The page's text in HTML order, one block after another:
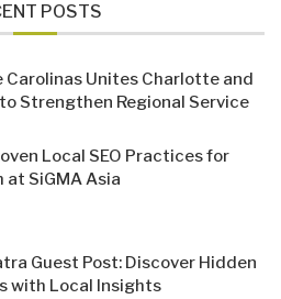
POSTS
Carolinas Unites Charlotte and
Strengthen Regional Service
Local SEO Practices for
at SiGMA Asia
Guest Post: Discover Hidden
with Local Insights